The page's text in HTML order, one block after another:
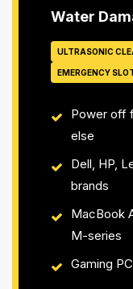
Water
ULTRASONIC
EMERGENCY
Power off
else
Dell, HP,
brands
MacBook
M-series
Gaming